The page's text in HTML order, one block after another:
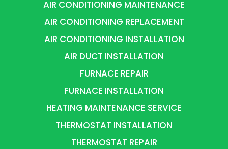
AIR CONDITIONING MAINTENANCE
AIR CONDITIONING REPLACEMENT
AIR CONDITIONING INSTALLATION
AIR DUCT INSTALLATION
FURNACE REPAIR
FURNACE INSTALLATION
HEATING MAINTENANCE SERVICE
THERMOSTAT INSTALLATION
THERMOSTAT REPAIR